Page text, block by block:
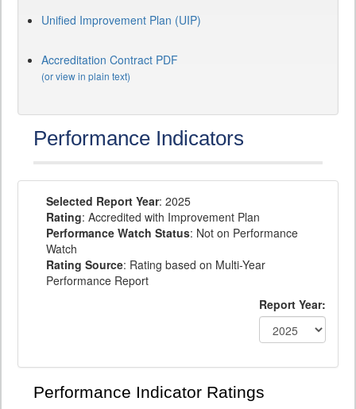
Unified Improvement Plan (UIP)
Accreditation Contract PDF
(or view in plain text)
Performance Indicators
Selected Report Year: 2025
Rating: Accredited with Improvement Plan
Performance Watch Status: Not on Performance
Watch
Rating Source: Rating based on Multi-Year
Performance Report
Report Year:
Performance Indicator Ratings